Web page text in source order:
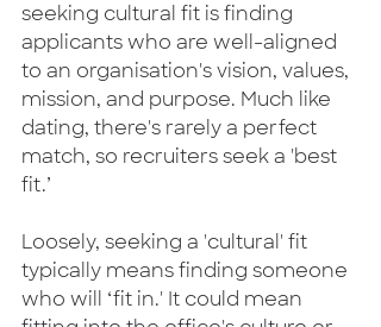
seeking cultural fit is finding
applicants who are well-aligned
to an organisation's vision, values,
mission, and purpose. Much like
dating, there's rarely a perfect
match, so recruiters seek a 'best
fit.’
Loosely, seeking a 'cultural' fit
typically means finding someone
who will ‘fit in.' It could mean